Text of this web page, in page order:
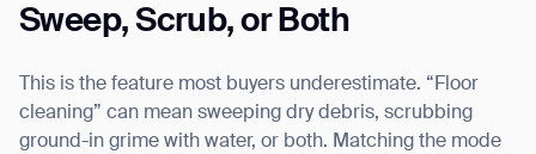
Sweep, Scrub, or Both
This is the feature most buyers underestimate. “Floor
cleaning” can mean sweeping dry debris, scrubbing
ground-in grime with water, or both. Matching the mode